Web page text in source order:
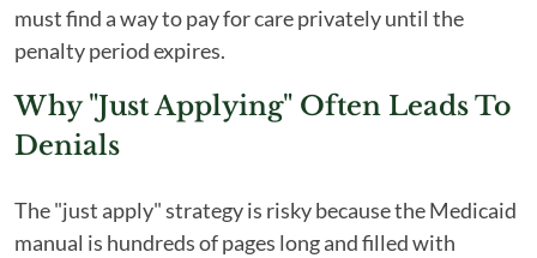
must find a way to pay for care privately until the
penalty period expires.
Why "Just Applying" Often Leads To
Denials
The "just apply" strategy is risky because the Medicaid
manual is hundreds of pages long and filled with